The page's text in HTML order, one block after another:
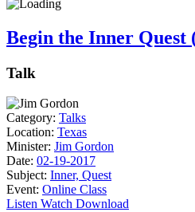
Begin the Inner Quest
Talk
Category: Talks
Location: Texas
Minister: Jim Gordon
Date: 02-19-2017
Subject: Inner, Quest
Event: Online Class
Listen Watch Download